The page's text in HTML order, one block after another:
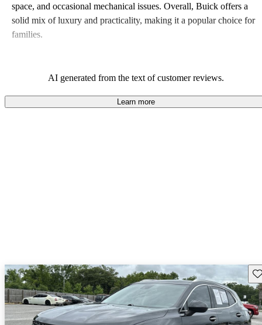
space, and occasional mechanical issues. Overall, Buick offers a
solid mix of luxury and practicality, making it a popular choice for
families.
AI generated from the text of customer reviews.
Learn more